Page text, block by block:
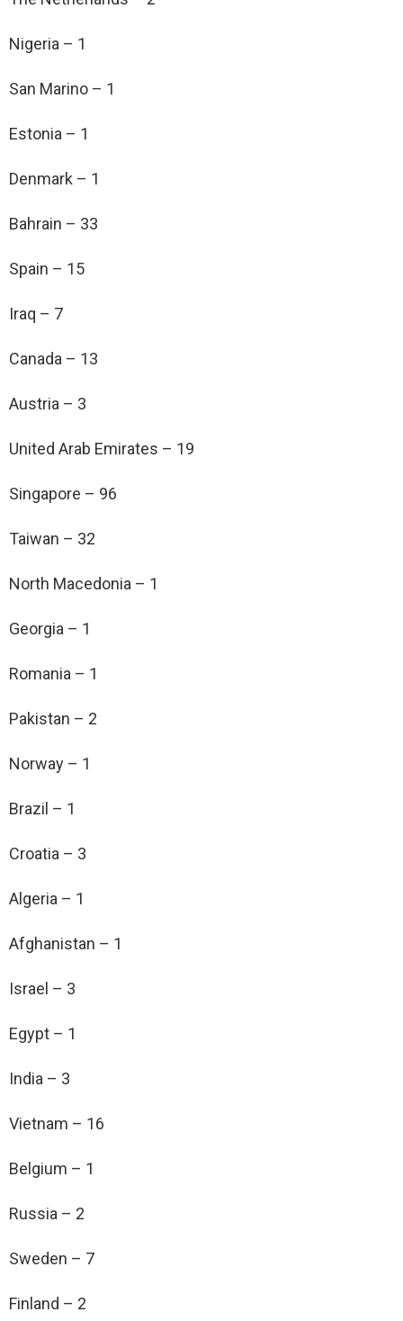
Nigeria – 1
San Marino – 1
Estonia – 1
Denmark – 1
Bahrain – 33
Spain – 15
Iraq – 7
Canada – 13
Austria – 3
United Arab Emirates – 19
Singapore – 96
Taiwan – 32
North Macedonia – 1
Georgia – 1
Romania – 1
Pakistan – 2
Norway – 1
Brazil – 1
Croatia – 3
Algeria – 1
Afghanistan – 1
Israel – 3
Egypt – 1
India – 3
Vietnam – 16
Belgium – 1
Russia – 2
Sweden – 7
Finland – 2